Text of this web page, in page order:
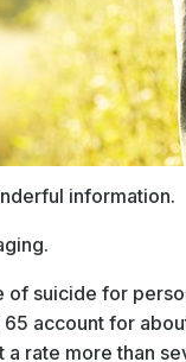
information.
of suicide for
account for
rate more than